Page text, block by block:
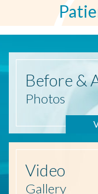
Before &
Photos
Video
Gallery